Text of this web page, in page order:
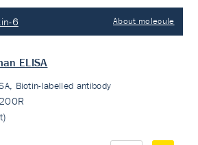
6 About molecule
ELISA
Biotin-labelled antibody